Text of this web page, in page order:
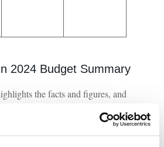
2024 Budget Summary
the facts and figures, and